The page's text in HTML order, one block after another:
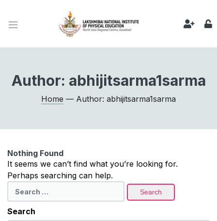
Author: abhijitsarma1sarma
Home — Author: abhijitsarma1sarma
Nothing Found
It seems we can’t find what you’re looking for.
Perhaps searching can help.
for:
Search